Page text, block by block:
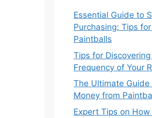
Essential Guide to
Purchasing: Tips
Paintballs
Tips for
Frequency of Your
The Ultimate Guide
Money from
Expert Tips on